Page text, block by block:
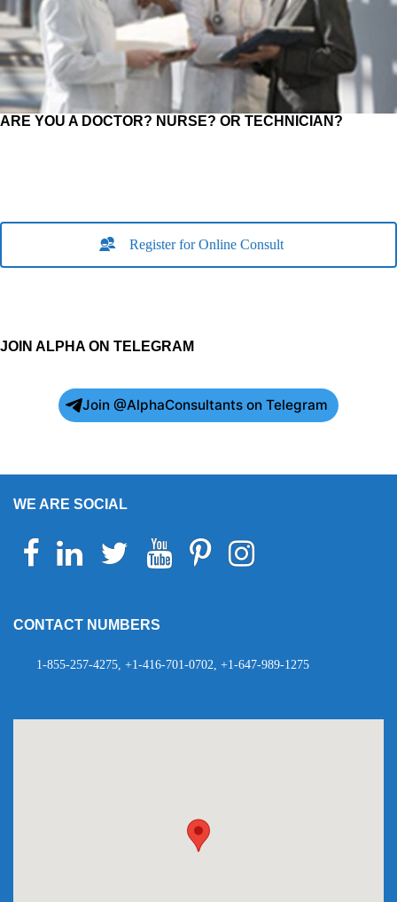
ARE YOU A DOCTOR? NURSE? OR TECHNICIAN?
Register for Online Consult
JOIN ALPHA ON TELEGRAM
Join @AlphaConsultants on Telegram
WE ARE SOCIAL
Facebook Linkedin Twitter YoutubePinterestInstagram
CONTACT NUMBERS
1-855-257-4275, +1-416-701-0702, +1-647-989-1275